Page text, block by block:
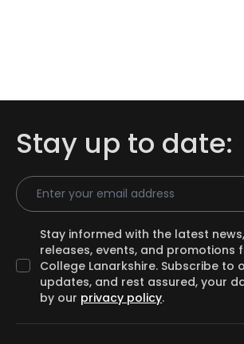
Stay up to date:
Email Address
Stay informed with the latest
releases, events, and promotions
College Lanarkshire. Subscribe to
updates, and rest assured, your
by our privacy policy.